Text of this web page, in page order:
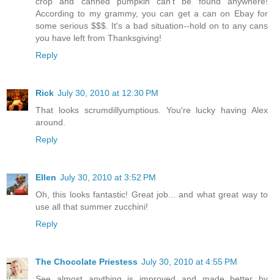
According to my grammy, you can get a can on Ebay for
some serious $$$. It's a bad situation--hold on to any cans
you have left from Thanksgiving!
Reply
Rick July 30, 2010 at 12:30 PM
That looks scrumdillyumptious. You're lucky having Alex
around.
Reply
Ellen July 30, 2010 at 3:52 PM
Oh, this looks fantastic! Great job... and what great way to
use all that summer zucchini!
Reply
The Chocolate Priestess July 30, 2010 at 4:55 PM